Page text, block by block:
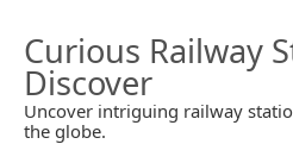
Curious Railway
Discover
Uncover intriguing railway
the globe.